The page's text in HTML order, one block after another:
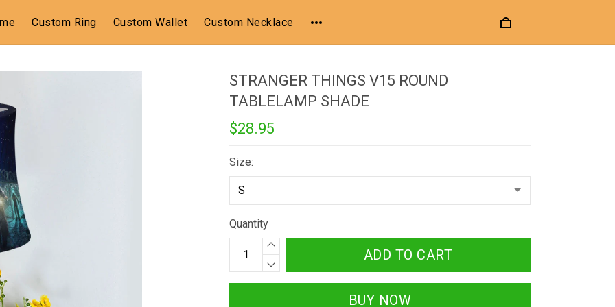
Custom Ring Custom Wallet Custom Necklace
STRANGER THINGS V15 ROUND
TABLELAMP SHADE
$28.95
Size:
Quantity
ADD TO CART
BUY NOW